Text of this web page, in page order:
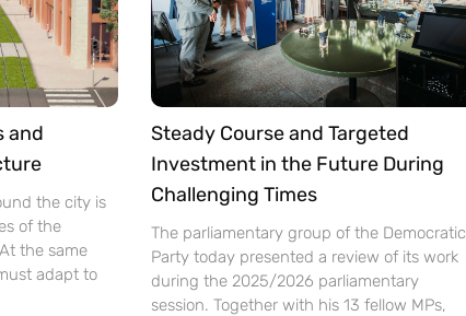
and
the city is
of the
the same
adapt to
Steady Course and Targeted
Investment in the Future During
Challenging Times
The parliamentary group of the Democratic
Party today presented a review of its work
during the 2025/2026 parliamentary
session. Together with his 13 fellow MPs,